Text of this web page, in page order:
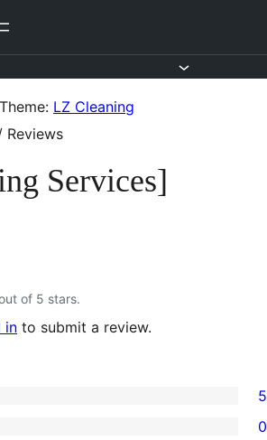
Theme: LZ Cleaning
Reviews
Services]
of 5 stars.
in to submit a review.
5
0